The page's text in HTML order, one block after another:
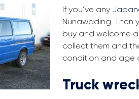
If you’ve any
Nunawading. Then
buy and welcome
collect them and
condition and age
Truck